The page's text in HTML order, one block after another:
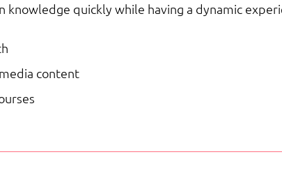
knowledge quickly while having a dynamic
content